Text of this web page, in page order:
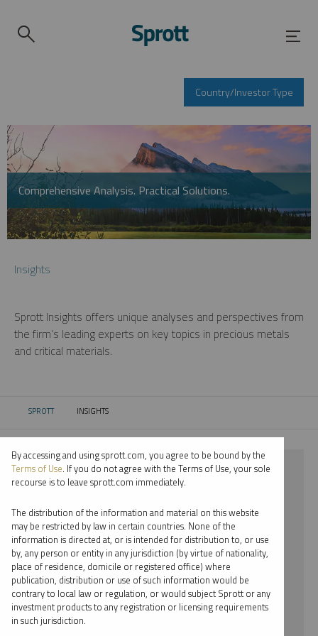
Country/Investor Type
Comprehensive Analysis. Practical Solutions.
Insights
Sprott Insights offers unique analyses and perspectives from
the firm’s leading experts on key topics in precious metals
and critical materials.
SPROTT CURRENT:
INSIGHTS
⨯ NICKEL
⨯ JUSTIN TOLMAN
By date
By topic
By type
By accessing and using sprott.com, you agree to be bound by the
Terms of Use. If you do not agree with the Terms of Use, your sole
recourse is to leave sprott.com immediately.
The distribution of the information and material on this website
may be restricted by law in certain countries. None of the
information is directed at, or is intended for distribution to, or use
by, any person or entity in any jurisdiction (by virtue of nationality,
place of residence, domicile or registered office) where
publication, distribution or use of such information would be
contrary to local law or regulation, or would subject Sprott or any
investment products to any registration or licensing requirements
in such jurisdiction.